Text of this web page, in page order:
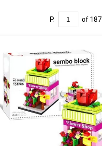
P. of 187